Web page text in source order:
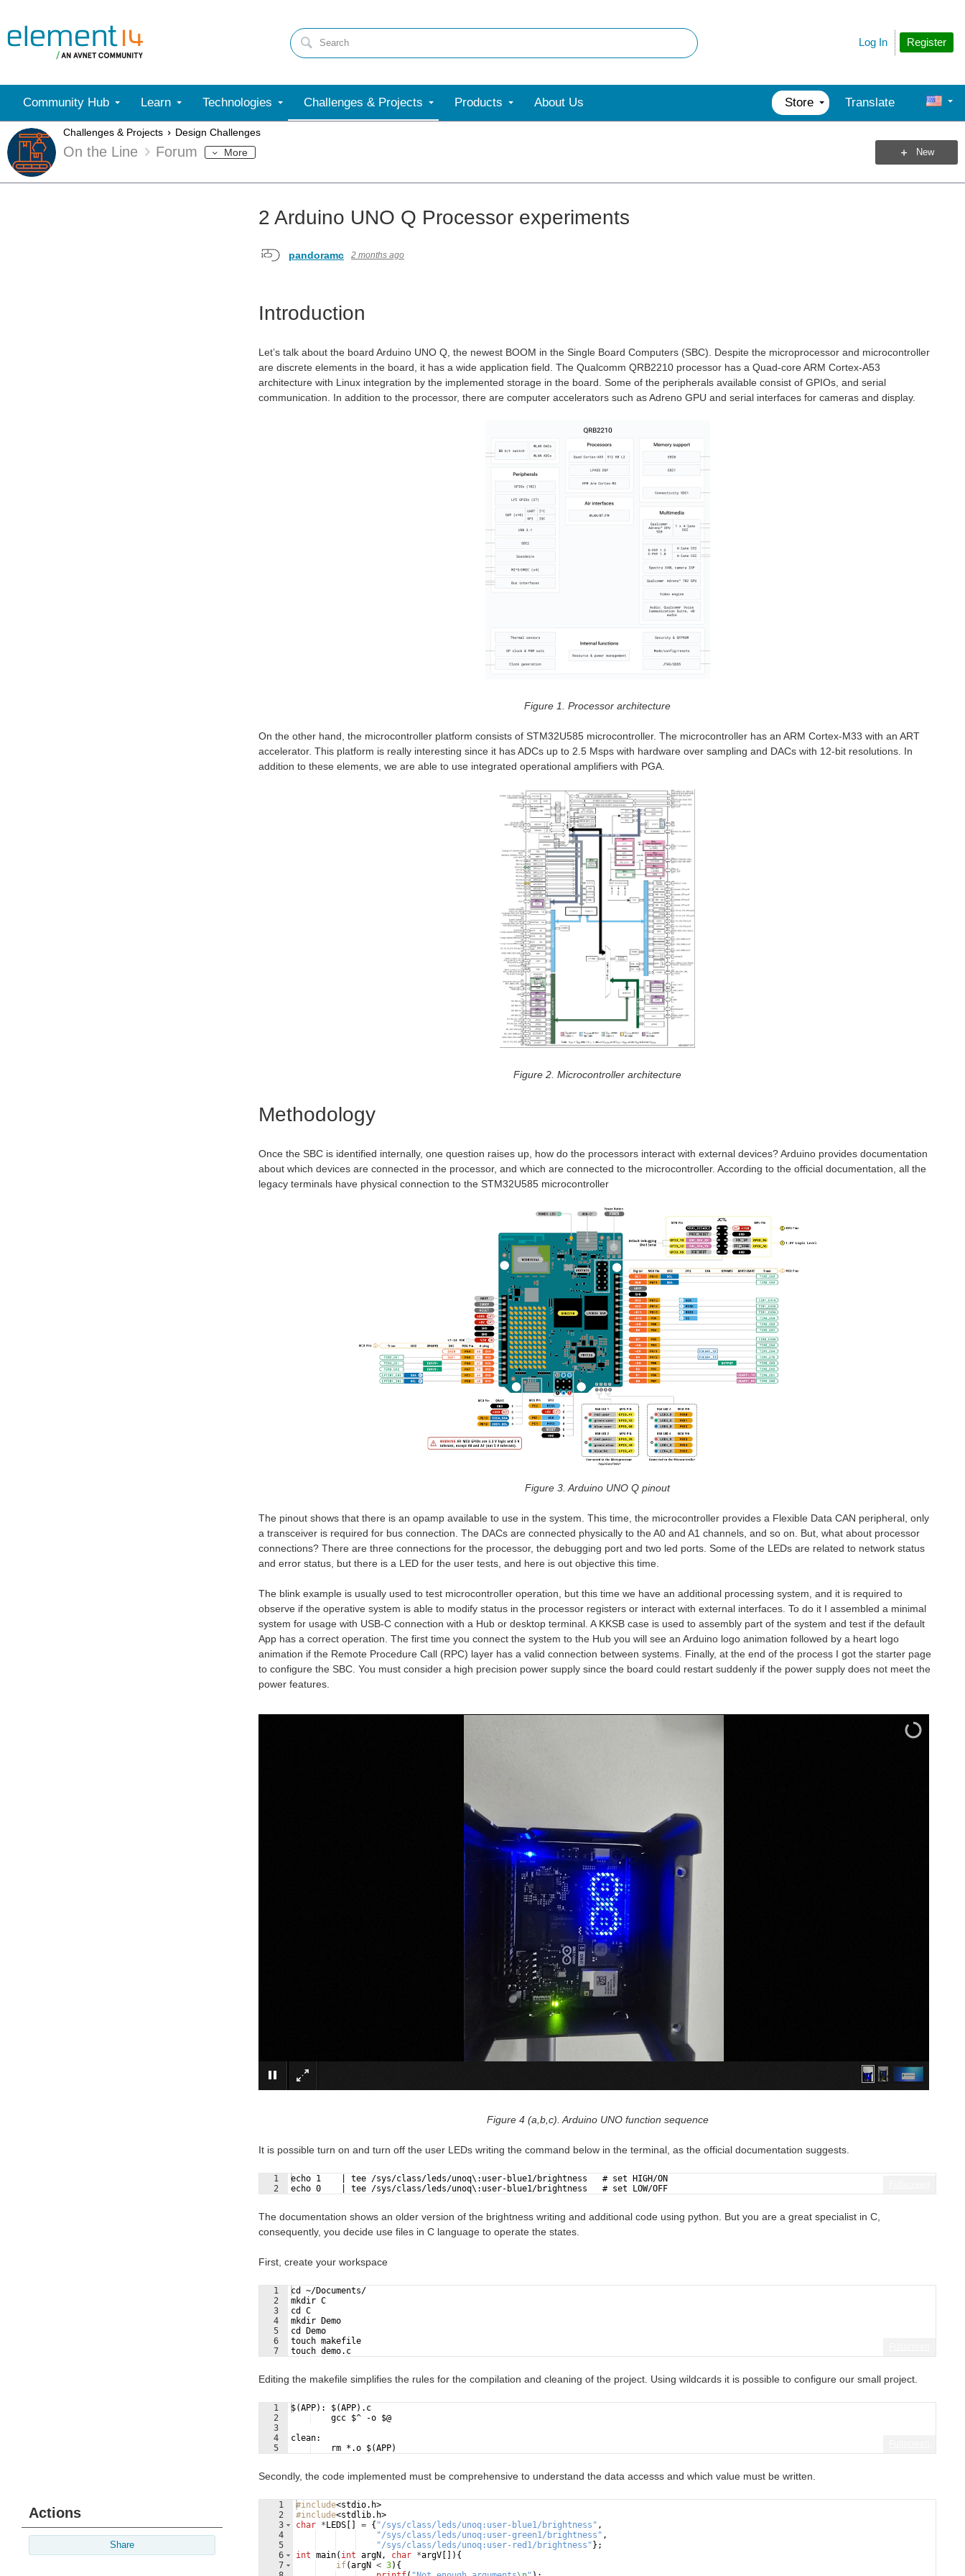
Register
Log In
Community Hub Learn Technologies Challenges & Projects Products About Us Store Translate
Challenges & Projects Design Challenges
On the Line Forum More New
Actions
Share
2 Arduino UNO Q Processor experiments
pandoramc 2 months ago
Introduction
Let’s talk about the board Arduino UNO Q, the newest BOOM in the Single Board Computers (SBC). Despite the microprocessor and microcontroller
are discrete elements in the board, it has a wide application field. The Qualcomm QRB2210 processor has a Quad-core ARM Cortex-A53
architecture with Linux integration by the implemented storage in the board. Some of the peripherals available consist of GPIOs, and serial
communication. In addition to the processor, there are computer accelerators such as Adreno GPU and serial interfaces for cameras and display.
Figure 1. Processor architecture
On the other hand, the microcontroller platform consists of STM32U585 microcontroller. The microcontroller has an ARM Cortex-M33 with an ART
accelerator. This platform is really interesting since it has ADCs up to 2.5 Msps with hardware over sampling and DACs with 12-bit resolutions. In
addition to these elements, we are able to use integrated operational amplifiers with PGA.
Figure 2. Microcontroller architecture
Methodology
Once the SBC is identified internally, one question raises up, how do the processors interact with external devices? Arduino provides documentation
about which devices are connected in the processor, and which are connected to the microcontroller. According to the official documentation, all the
legacy terminals have physical connection to the STM32U585 microcontroller
Figure 3. Arduino UNO Q pinout
The pinout shows that there is an opamp available to use in the system. This time, the microcontroller provides a Flexible Data CAN peripheral, only
a transceiver is required for bus connection. The DACs are connected physically to the A0 and A1 channels, and so on. But, what about processor
connections? There are three connections for the processor, the debugging port and two led ports. Some of the LEDs are related to network status
and error status, but there is a LED for the user tests, and here is out objective this time.
The blink example is usually used to test microcontroller operation, but this time we have an additional processing system, and it is required to
observe if the operative system is able to modify status in the processor registers or interact with external interfaces. To do it I assembled a minimal
system for usage with USB-C connection with a Hub or desktop terminal. A KKSB case is used to assembly part of the system and test if the default
App has a correct operation. The first time you connect the system to the Hub you will see an Arduino logo animation followed by a heart logo
animation if the Remote Procedure Call (RPC) layer has a valid connection between systems. Finally, at the end of the process I got the starter page
to configure the SBC. You must consider a high precision power supply since the board could restart suddenly if the power supply does not meet the
power features.
Figure 4 (a,b,c). Arduino UNO function sequence
It is possible turn on and turn off the user LEDs writing the command below in the terminal, as the official documentation suggests.
1
2
echo 1    | tee /sys/class/leds/unoq\:user-blue1/brightness   # set HIGH/ON
echo 0    | tee /sys/class/leds/unoq\:user-blue1/brightness   # set LOW/OFF
The documentation shows an older version of the brightness writing and additional code using python. But you are a great specialist in C,
consequently, you decide use files in C language to operate the states.
First, create your workspace
1
2
3
4
5
6
7
cd ~/Documents/
mkdir C
cd C
mkdir Demo
cd Demo
touch makefile
touch demo.c
Editing the makefile simplifies the rules for the compilation and cleaning of the project. Using wildcards it is possible to configure our small project.
1
2
3
4
5
$(APP): $(APP).c
    gcc $^ -o $@
clean:
    rm *.o $(APP)
Secondly, the code implemented must be comprehensive to understand the data accesss and which value must be written.
1
2
3
4
5
6
7
#include<stdio.h>
#include<stdlib.h>
char * LEDS = { "/sys/class/leds/unoq:user-blue1/brightness " ,
"/sys/class/leds/unoq:user-green1/brightness " ,
"/sys/class/leds/unoq:user-red1/brightness " } ;
int main( int argN , char *argV ]) {
if(argN < 3) {